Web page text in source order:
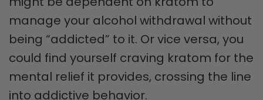
manage your alcohol withdrawal without
being “addicted” to it. Or vice versa, you
could find yourself craving kratom for the
mental relief it provides, crossing the line
into addictive behavior.